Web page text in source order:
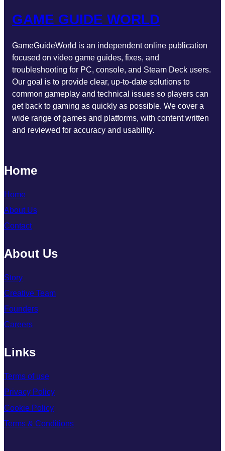
GAME GUIDE WORLD
GameGuideWorld is an independent online publication
focused on video game guides, fixes, and
troubleshooting for PC, console, and Steam Deck users.
Our goal is to provide clear, up-to-date solutions to
common gameplay and technical issues so players can
get back to gaming as quickly as possible. We cover a
wide range of games and platforms, with content written
and reviewed for accuracy and usability.
Home
Home
About Us
Contact
About Us
Story
Creative Team
Founders
Careers
Links
Terms of use
Privacy Policy
Cookie Policy
Terms & Conditions